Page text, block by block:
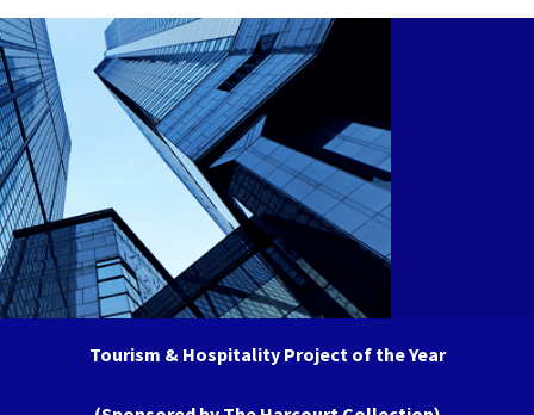
Tourism & Hospitality Project of the Year